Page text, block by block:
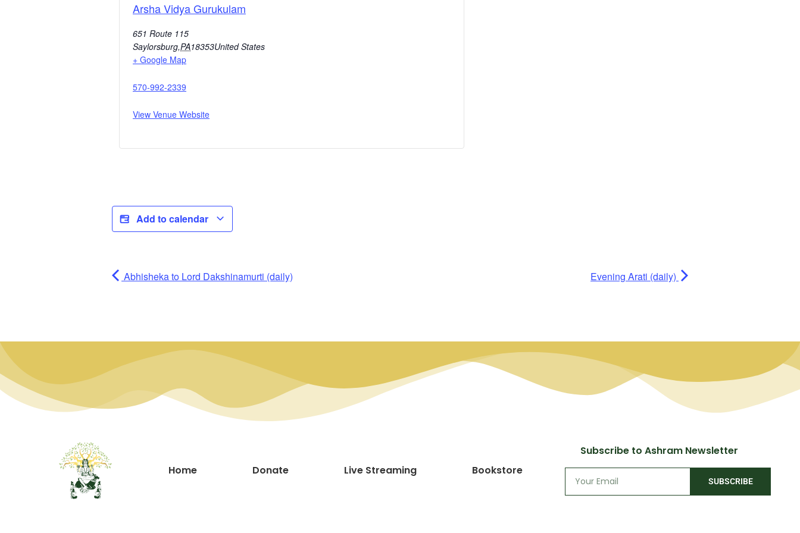
Arsha Vidya Gurukulam
651 Route 115
Saylorsburg,PA18353United States
+ Google Map
570-992-2339
View Venue Website
Add to calendar
Abhisheka to Lord Dakshinamurti (daily) Evening Arati (daily)
Home Donate Live Streaming Bookstore
Subscribe to Ashram Newsletter
SUBSCRIBE